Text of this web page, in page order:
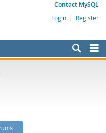
Contact MySQL
Login | Register